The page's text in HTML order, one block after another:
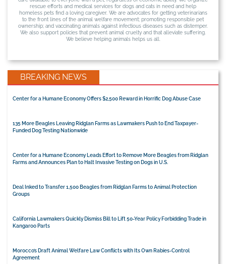
rescue efforts and medical services for dogs and cats in need and help
homeless pets find a loving caregiver. We are advocates for getting veterinarians
to the front lines of the animal welfare movement; promoting responsible pet
ownership; and vaccinating animals against infectious diseases such as distemper.
We also support policies that prevent animal cruelty and that alleviate suffering.
We believe helping animals helps us all.
BREAKING NEWS
Center for a Humane Economy Offers $2,500 Reward in Horrific Dog Abuse Case
135 More Beagles Leaving Ridglan Farms as Lawmakers Push to End Taxpayer-
Funded Dog Testing Nationwide
Center for a Humane Economy Leads Effort to Remove More Beagles from Ridglan
Farms and Announces Plan to Halt Invasive Testing on Dogs in U.S.
Deal Inked to Transfer 1,500 Beagles from Ridglan Farms to Animal Protection
Groups
California Lawmakers Quickly Dismiss Bill to Lift 50-Year Policy Forbidding Trade in
Kangaroo Parts
Morocco’s Draft Animal Welfare Law Conflicts with Its Own Rabies-Control
Agreement